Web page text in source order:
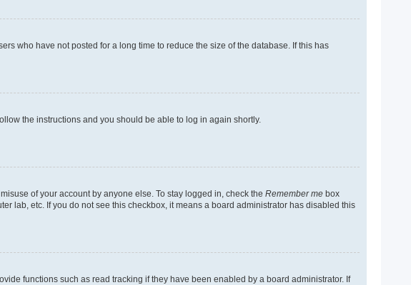
who have not posted for a long time to reduce the size of the database. If this has
the instructions and you should be able to log in again shortly.
of your account by anyone else. To stay logged in, check the Remember me box
lab, etc. If you do not see this checkbox, it means a board administrator has disabled this
functions such as read tracking if they have been enabled by a board administrator. If